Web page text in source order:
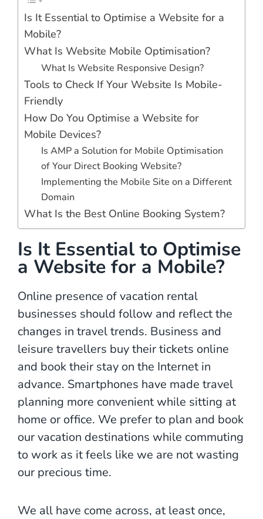
Is It Essential to Optimise a Website for a
Mobile?
What Is Website Mobile Optimisation?
What Is Website Responsive Design?
Tools to Check If Your Website Is Mobile-
Friendly
How Do You Optimise a Website for
Mobile Devices?
Is AMP a Solution for Mobile Optimisation
of Your Direct Booking Website?
Implementing the Mobile Site on a Different
Domain
What Is the Best Online Booking System?
Is It Essential to Optimise
a Website for a Mobile?
Online presence of vacation rental
businesses should follow and reflect the
changes in travel trends. Business and
leisure travellers buy their tickets online
and book their stay on the Internet in
advance. Smartphones have made travel
planning more convenient while sitting at
home or office. We prefer to plan and book
our vacation destinations while commuting
to work as it feels like we are not wasting
our precious time.
We all have come across, at least once,